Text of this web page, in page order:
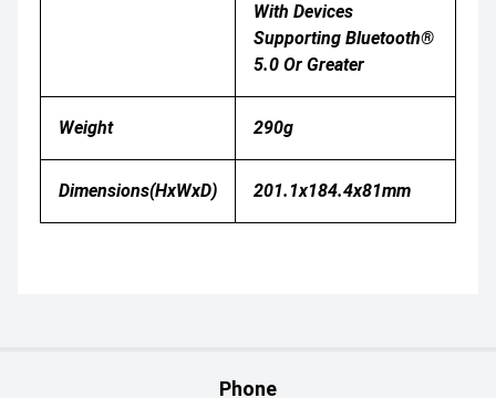
With Devices
Supporting Bluetooth®
5.0 Or Greater
Weight 290g
Dimensions(HxWxD) 201.1x184.4x81mm
Phone